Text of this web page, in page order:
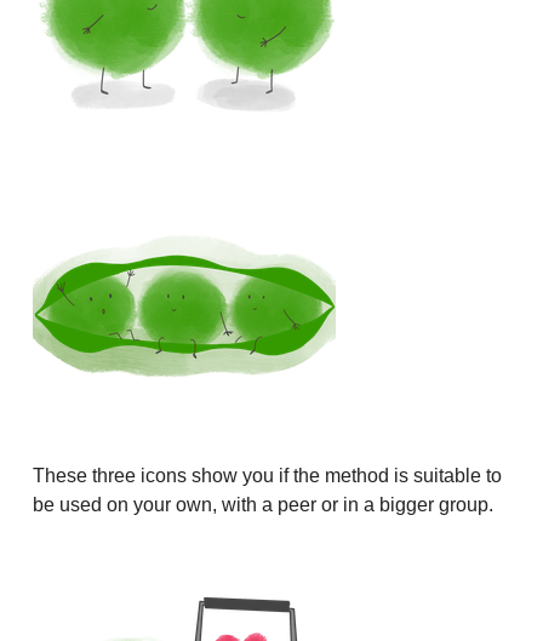
These three icons show you if the method is suitable to
be used on your own, with a peer or in a bigger group.